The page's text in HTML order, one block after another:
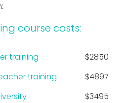
course costs:
training
$2850
training
$4897
$3495